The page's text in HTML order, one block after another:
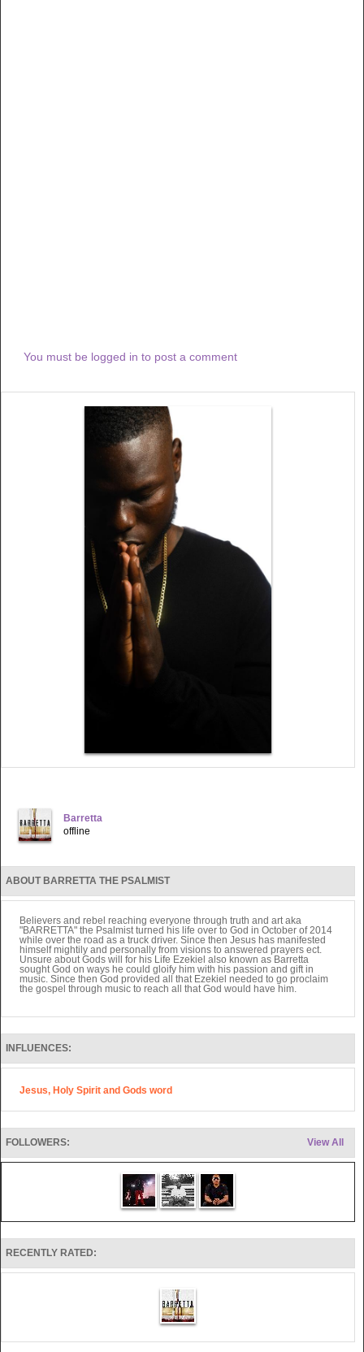
You must be logged in to post a comment
Barretta
offline
ABOUT BARRETTA THE PSALMIST
Believers and rebel reaching everyone through truth and art aka
"BARRETTA" the Psalmist turned his life over to God in October of 2014
while over the road as a truck driver. Since then Jesus has manifested
himself mightily and personally from visions to answered prayers ect.
Unsure about Gods will for his Life Ezekiel also known as Barretta
sought God on ways he could gloify him with his passion and gift in
music. Since then God provided all that Ezekiel needed to go proclaim
the gospel through music to reach all that God would have him.
INFLUENCES:
Jesus, Holy Spirit and Gods word
View All
FOLLOWERS:
RECENTLY RATED: